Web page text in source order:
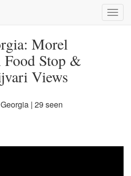
Morel
Stop &
Views
| 29 seen